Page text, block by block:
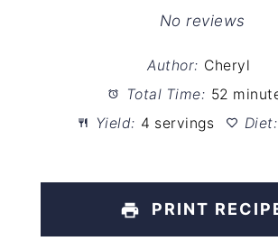
Stars
Stars
Star
No reviews
Author: Cheryl
Total Time: 52
Yield: 4 servings Diet:
PRINT